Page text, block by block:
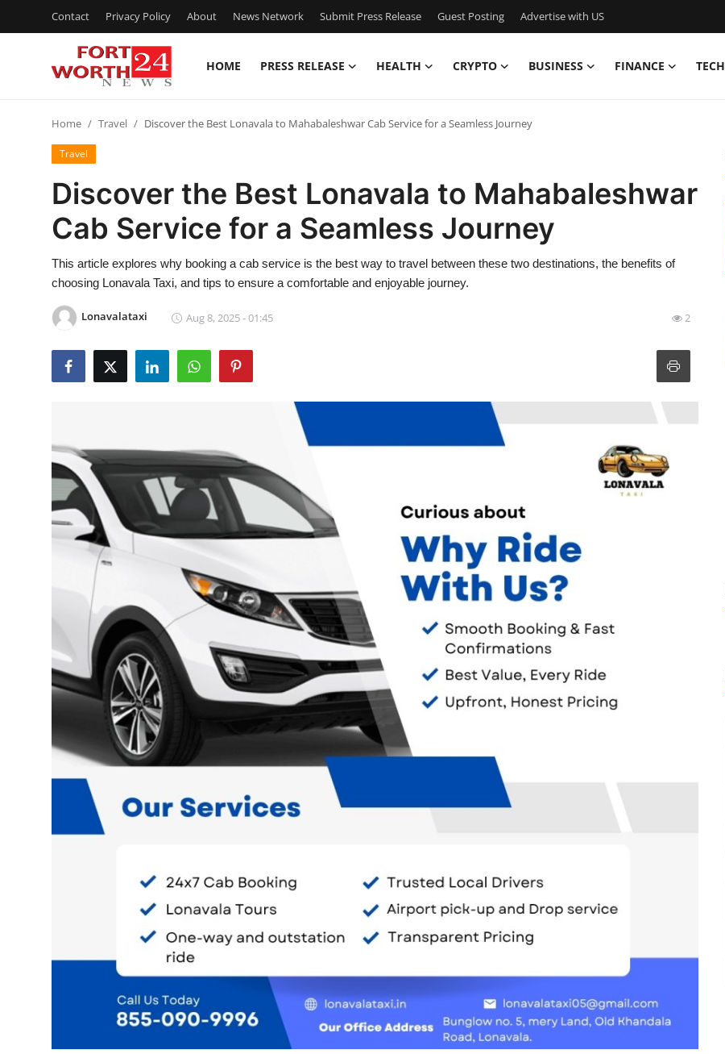
Contact Privacy Policy About News Network Submit Press Release Guest Posting Advertise with US
HOME PRESS RELEASE HEALTH CRYPTO BUSINESS FINANCE TECH
Contact
Press Release
Privacy Policy
News Network
Advertise with US
Crypto
Business
Real Estate
General
Top 10
How To
Support Number
Home Travel Discover the Best Lonavala to Mahabaleshwar Cab Service for a Seamless Journey
Travel
Discover the Best Lonavala to Mahabaleshwar
Cab Service for a Seamless Journey
This article explores why booking a cab service is the best way to travel between these two destinations, the benefits of
choosing Lonavala Taxi, and tips to ensure a comfortable and enjoyable journey.
Lonavalataxi Aug 8, 2025 - 01:45 2